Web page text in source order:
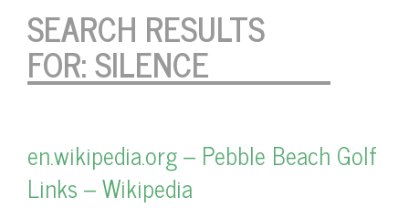
SEARCH RESULTS
FOR:SILENCE
en.wikipedia.org – Pebble Beach Golf
Links – Wikipedia